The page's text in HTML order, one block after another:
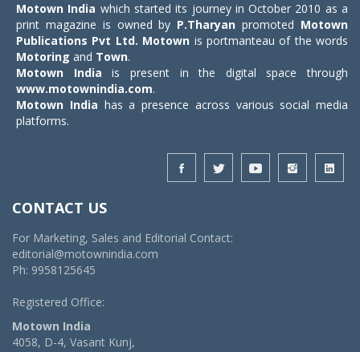
Motown India which started its journey in October 2010 as a
print magazine is owned by P.Tharyan promoted Motown
Publications Pvt Ltd. Motown is portmanteau of the words
Motoring and Town.
Motown India is present in the digital space through
www.motownindia.com.
Motown India has a presence across various social media
platforms.
CONTACT US
For Marketing, Sales and Editorial Contact:
editorial@motownindia.com
Ph: 9958125645
Registered Office:
Motown India
4058, D-4, Vasant Kunj,